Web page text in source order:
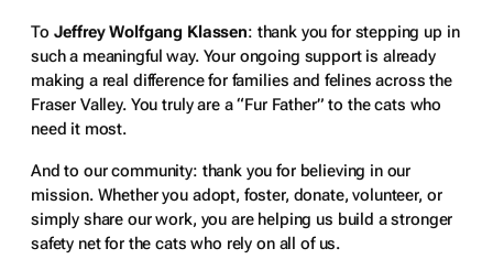
To Jeffrey Wolfgang Klassen: thank you for stepping up in
such a meaningful way. Your ongoing support is already
making a real difference for families and felines across the
Fraser Valley. You truly are a “Fur Father” to the cats who
need it most.
And to our community: thank you for believing in our
mission. Whether you adopt, foster, donate, volunteer, or
simply share our work, you are helping us build a stronger
safety net for the cats who rely on all of us.